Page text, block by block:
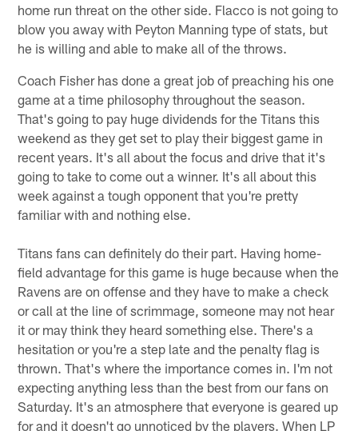
home run threat on the other side. Flacco is not going to
blow you away with Peyton Manning type of stats, but
he is willing and able to make all of the throws.
Coach Fisher has done a great job of preaching his one
game at a time philosophy throughout the season.
That's going to pay huge dividends for the Titans this
weekend as they get set to play their biggest game in
recent years. It's all about the focus and drive that it's
going to take to come out a winner. It's all about this
week against a tough opponent that you're pretty
familiar with and nothing else.
Titans fans can definitely do their part. Having home-
field advantage for this game is huge because when the
Ravens are on offense and they have to make a check
or call at the line of scrimmage, someone may not hear
it or may think they heard something else. There's a
hesitation or you're a step late and the penalty flag is
thrown. That's where the importance comes in. I'm not
expecting anything less than the best from our fans on
Saturday. It's an atmosphere that everyone is geared up
for and it doesn't go unnoticed by the players. When LP